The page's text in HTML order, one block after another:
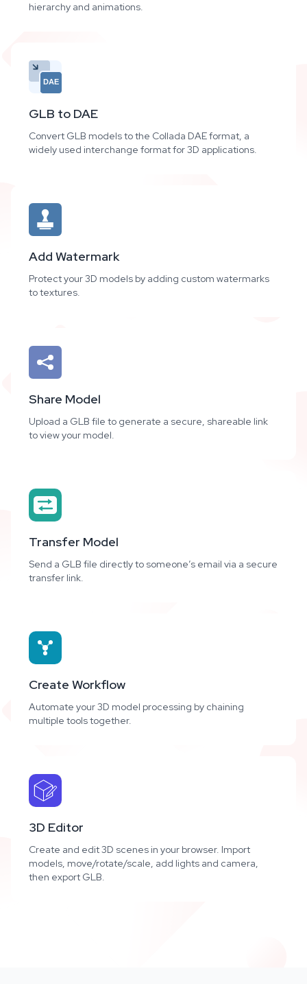
hierarchy and animations.
DAE
GLB to DAE
Convert GLB models to the Collada DAE format, a
widely used interchange format for 3D applications.
Add Watermark
Protect your 3D models by adding custom watermarks
to textures.
Share Model
Upload a GLB file to generate a secure, shareable link
to view your model.
Transfer Model
Send a GLB file directly to someone’s email via a secure
transfer link.
Create Workflow
Automate your 3D model processing by chaining
multiple tools together.
3D Editor
Create and edit 3D scenes in your browser. Import
models, move/rotate/scale, add lights and camera,
then export GLB.